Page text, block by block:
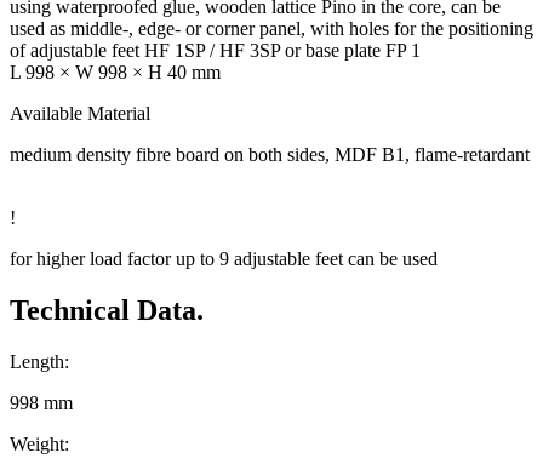
using waterproofed glue, wooden lattice Pino in the core, can be
used as middle-, edge- or corner panel, with holes for the positioning
of adjustable feet HF 1SP / HF 3SP or base plate FP 1
L 998 × W 998 × H 40 mm
Available Material
medium density fibre board on both sides, MDF B1, flame-retardant
!
for higher load factor up to 9 adjustable feet can be used
Technical Data.
Length:
998 mm
Weight: